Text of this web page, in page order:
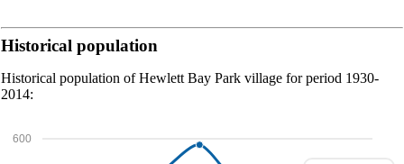
Historical population
Historical population of Hewlett Bay Park village for period 1930-
2014:
600